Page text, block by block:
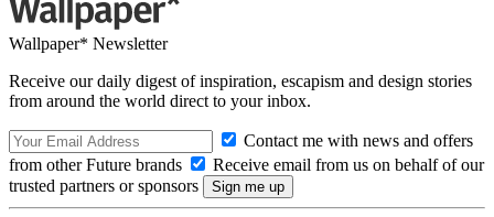
Wallpaper* Newsletter
Receive our daily digest of inspiration, escapism and design stories
from around the world direct to your inbox.
Contact me with news and offers
from other Future brands
Receive email from us on behalf of our
trusted partners or sponsors